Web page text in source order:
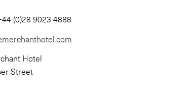
(0)28 9023 4888
Hotel
Street